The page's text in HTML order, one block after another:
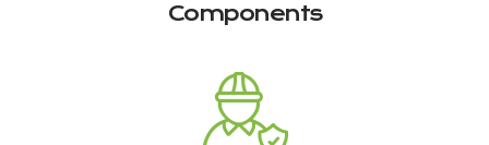
Components